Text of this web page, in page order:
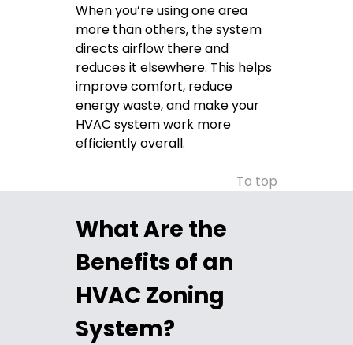
When you’re using one area
more than others, the system
directs airflow there and
reduces it elsewhere. This helps
improve comfort, reduce
energy waste, and make your
HVAC system work more
efficiently overall.
To top
What Are the
Benefits of an
HVAC Zoning
System?